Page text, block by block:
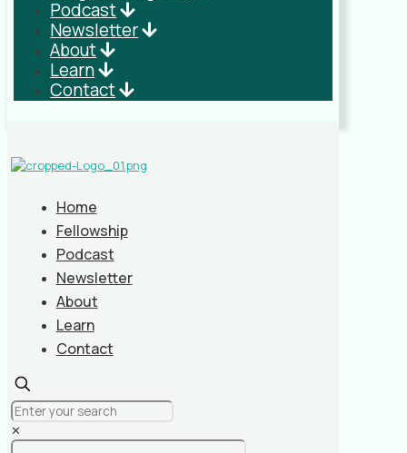
Podcast
Newsletter
About
Learn
Contact
Home
Fellowship
Podcast
Newsletter
About
Learn
Contact
✕